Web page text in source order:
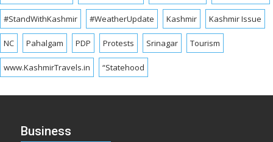
#StandWithKashmir #WeatherUpdate Kashmir Kashmir Issue
NC Pahalgam PDP Protests Srinagar Tourism
www.KashmirTravels.in “Statehood
Business